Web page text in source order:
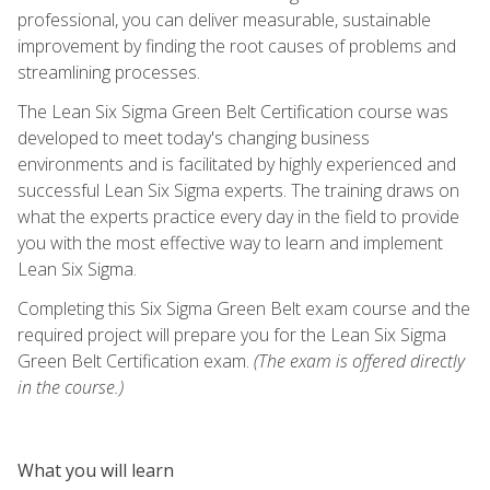
professional, you can deliver measurable, sustainable
improvement by finding the root causes of problems and
streamlining processes.
The Lean Six Sigma Green Belt Certification course was
developed to meet today's changing business
environments and is facilitated by highly experienced and
successful Lean Six Sigma experts. The training draws on
what the experts practice every day in the field to provide
you with the most effective way to learn and implement
Lean Six Sigma.
Completing this Six Sigma Green Belt exam course and the
required project will prepare you for the Lean Six Sigma
Green Belt Certification exam. (The exam is offered directly
in the course.)
What you will learn